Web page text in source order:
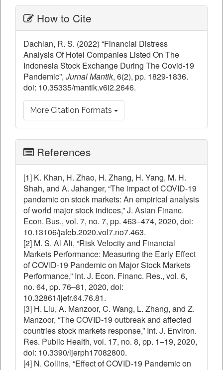
Article
Details
How to Cite
Dachlan, R. S. (2022) “Financial Distress
Analysis Of Hotel Companies Listed On The
Indonesia Stock Exchange During The Covid-19
Pandemic”, Jurnal Mantik, 6(2), pp. 1829-1836.
doi: 10.35335/mantik.v6i2.2646.
More Citation Formats
References
[1] K. Khan, H. Zhao, H. Zhang, H. Yang, M. H.
Shah, and A. Jahanger, “The impact of COVID-19
pandemic on stock markets: An empirical analysis
of world major stock indices,” J. Asian Financ.
Econ. Bus., vol. 7, no. 7, pp. 463–474, 2020, doi:
10.13106/jafeb.2020.vol7.no7.463.
[2] M. S. Al Ali, “Risk Velocity and Financial
Markets Performance: Measuring the Early Effect
of COVID-19 Pandemic on Major Stock Markets
Performance,” Int. J. Econ. Financ. Res., vol. 6,
no. 64, pp. 76–81, 2020, doi:
10.32861/ijefr.64.76.81.
[3] H. Liu, A. Manzoor, C. Wang, L. Zhang, and Z.
Manzoor, “The COVID-19 outbreak and affected
countries stock markets response,” Int. J. Environ.
Res. Public Health, vol. 17, no. 8, pp. 1–19, 2020,
doi: 10.3390/ijerph17082800.
[4] N. Collins, “Effect of COVID-19 Pandemic on